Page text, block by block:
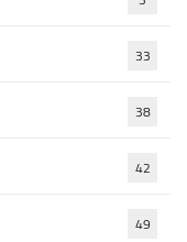
33
38
42
49